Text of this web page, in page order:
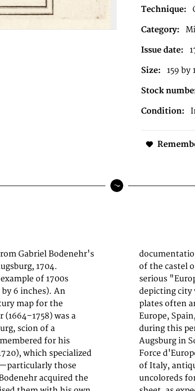
Technique:
Category:
Issue date:
Size: 159 by
Stock
Condition:
Gabriel Bodenehr's
1704.
of 1700s
by 6 inches). An
map for the
was a
scion of a
for his
which specialized
those
acquired the
Decorative engraving
famous
of engravings
in Europe. Many
and Southeast
Bodenehr was
and prints in
Atlas Curieux /
of antique maps
engraving,
age-toning to the